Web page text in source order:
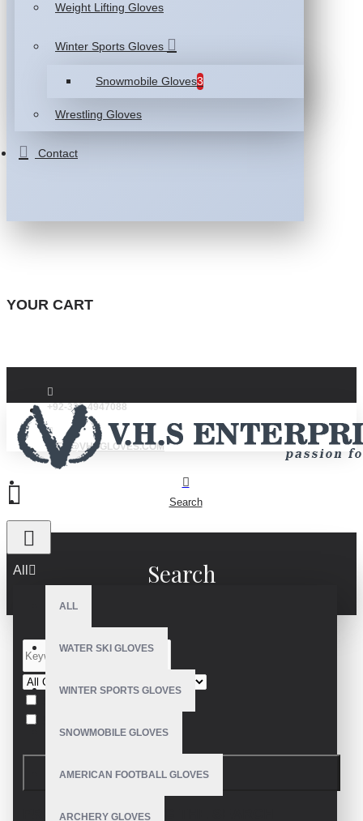
Weight Lifting Gloves
Winter Sports Gloves
Snowmobile Gloves3
Wrestling Gloves
Contact
YOUR CART
+92-332-4947088
INFO@VHSGLOVES.COM
All
ALL
WATER SKI GLOVES
WINTER SPORTS GLOVES
SNOWMOBILE GLOVES
AMERICAN FOOTBALL GLOVES
ARCHERY GLOVES
Search
Search
SEARCH
PRODUCTS MEETING THE SEARCH